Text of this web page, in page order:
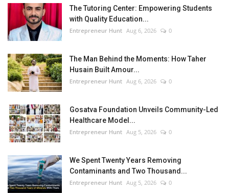
The Tutoring Center: Empowering Students
with Quality Education...
Entrepreneur Hunt Aug 6, 2026 0
The Man Behind the Moments: How Taher
Husain Built Amour...
Entrepreneur Hunt Aug 6, 2026 0
Gosatva Foundation Unveils Community-Led
Healthcare Model...
Entrepreneur Hunt Aug 5, 2026 0
We Spent Twenty Years Removing
Contaminants and Two Thousand...
Entrepreneur Hunt Aug 5, 2026 0